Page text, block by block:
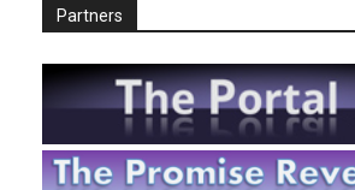
Partners